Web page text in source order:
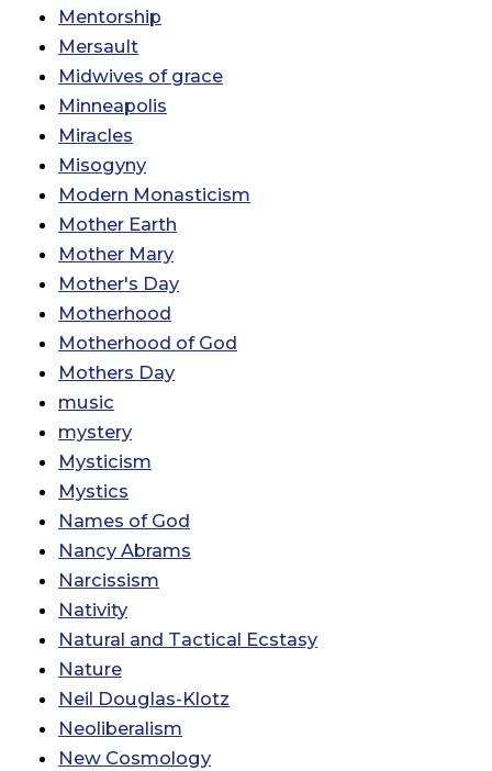
Mentorship
Mersault
Midwives of grace
Minneapolis
Miracles
Misogyny
Modern Monasticism
Mother Earth
Mother Mary
Mother's Day
Motherhood
Motherhood of God
Mothers Day
music
mystery
Mysticism
Mystics
Names of God
Nancy Abrams
Narcissism
Nativity
Natural and Tactical Ecstasy
Nature
Neil Douglas-Klotz
Neoliberalism
New Cosmology